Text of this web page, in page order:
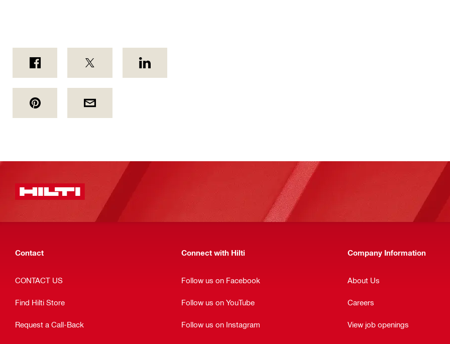
Contact
CONTACT US
Find Hilti Store
Request a Call-Back
Connect with Hilti
Follow us on Facebook
Follow us on YouTube
Follow us on Instagram
Company Information
About Us
Careers
View job openings